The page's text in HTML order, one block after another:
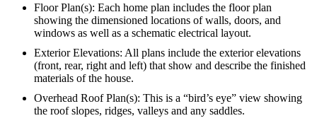
Floor Plan(s): Each home plan includes the floor plan
showing the dimensioned locations of walls, doors, and
windows as well as a schematic electrical layout.
Exterior Elevations: All plans include the exterior elevations
(front, rear, right and left) that show and describe the finished
materials of the house.
Overhead Roof Plan(s): This is a “bird’s eye” view showing
the roof slopes, ridges, valleys and any saddles.